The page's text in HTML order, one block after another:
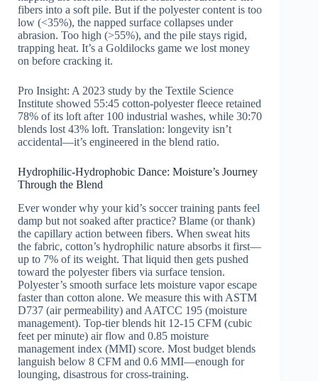
fibers into a soft pile. But if the polyester content is too
low (<35%), the napped surface collapses under
abrasion. Too high (>55%), and the pile stays rigid,
trapping heat. It’s a Goldilocks game we lost money
on before cracking it.
Pro Insight: A 2023 study by the Textile Science
Institute showed 55:45 cotton-polyester fleece retained
78% of its loft after 100 industrial washes, while 30:70
blends lost 43% loft. Translation: longevity isn’t
accidental—it’s engineered in the blend ratio.
Hydrophilic-Hydrophobic Dance: Moisture’s Journey
Through the Blend
Ever wonder why your kid’s soccer training pants feel
damp but not soaked after practice? Blame (or thank)
the capillary action between fibers. When sweat hits
the fabric, cotton’s hydrophilic nature absorbs it first—
up to 7% of its weight. That liquid then gets pushed
toward the polyester fibers via surface tension.
Polyester’s smooth surface lets moisture vapor escape
faster than cotton alone. We measure this with ASTM
D737 (air permeability) and AATCC 195 (moisture
management). Top-tier blends hit 12-15 CFM (cubic
feet per minute) air flow and 0.85 moisture
management index (MMI) score. Most budget blends
languish below 8 CFM and 0.6 MMI—enough for
lounging, disastrous for cross-training.